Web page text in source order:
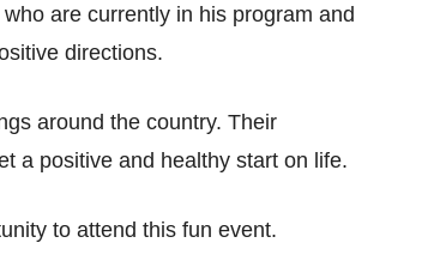
are currently in his program and
directions.
around the country. Their
a positive and healthy start on life.
to attend this fun event.